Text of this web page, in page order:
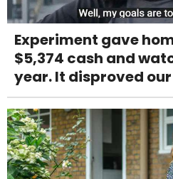
Experiment gave
$5,374 cash and
year. It disproved